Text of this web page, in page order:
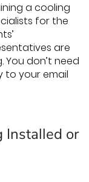
a cooling
for the
are
don’t need
to your email
Installed or